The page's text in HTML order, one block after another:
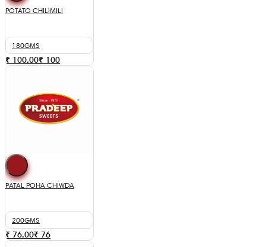
POTATO CHILIMILI
180GMS
₹ 100.00₹ 100
PATAL POHA CHIWDA
200GMS
₹ 76.00₹ 76